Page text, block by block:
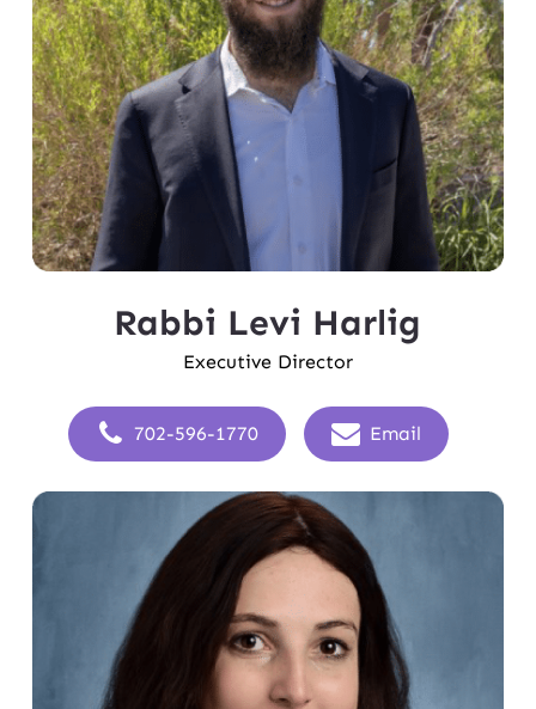
Rabbi Levi Harlig
Executive Director
702-596-1770 Email